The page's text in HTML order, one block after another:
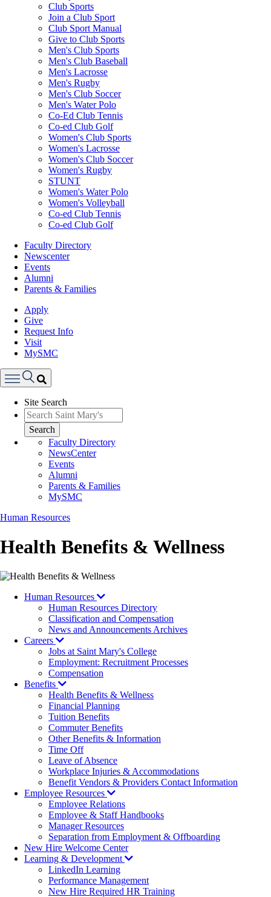
Club Sports
Join a Club Sport
Club Sport Manual
Give to Club Sports
Men's Club Sports
Men's Club Baseball
Men's Lacrosse
Men's Rugby
Men's Club Soccer
Men's Water Polo
Co-Ed Club Tennis
Co-ed Club Golf
Women's Club Sports
Women's Lacrosse
Women's Club Soccer
Women's Rugby
STUNT
Women's Water Polo
Women's Volleyball
Co-ed Club Tennis
Co-ed Club Golf
Faculty Directory
Newscenter
Events
Alumni
Parents & Families
Apply
Give
Request Info
Visit
MySMC
Menu
Site Search
Search
Faculty Directory
NewsCenter
Events
Alumni
Parents & Families
MySMC
Human Resources
Health Benefits & Wellness
Human Resources
Human Resources Directory
Classification and Compensation
News and Announcements Archives
Careers
Jobs at Saint Mary's College
Employment: Recruitment Processes
Compensation
Benefits
Health Benefits & Wellness
Financial Planning
Tuition Benefits
Commuter Benefits
Other Benefits & Information
Time Off
Leave of Absence
Workplace Injuries & Accommodations
Benefit Vendors & Providers Contact Information
Employee Resources
Employee Relations
Employee & Staff Handbooks
Manager Resources
Separation from Employment & Offboarding
New Hire Welcome Center
Learning & Development
LinkedIn Learning
Performance Management
New Hire Required HR Training